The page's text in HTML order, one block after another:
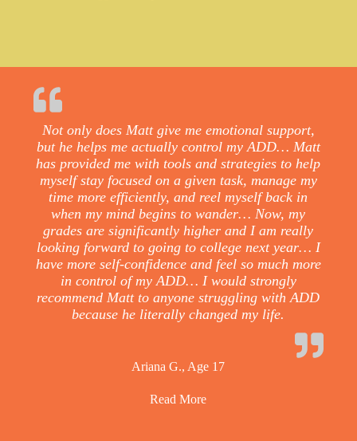
Not only does Matt give me emotional support,
but he helps me actually control my ADD… Matt
has provided me with tools and strategies to help
myself stay focused on a given task, manage my
time more efficiently, and reel myself back in
when my mind begins to wander… Now, my
grades are significantly higher and I am really
looking forward to going to college next year… I
have more self-confidence and feel so much more
in control of my ADD… I would strongly
recommend Matt to anyone struggling with ADD
because he literally changed my life.
Ariana G., Age 17
Read More